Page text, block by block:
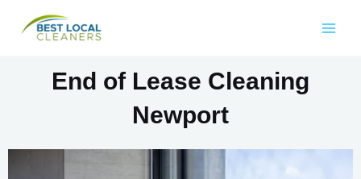
End of Lease Cleaning
Newport